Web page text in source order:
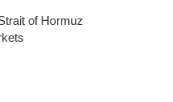
of Hormuz